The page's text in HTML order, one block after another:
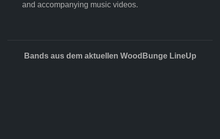
and accompanying music videos.
Bands aus dem aktuellen WoodBunge LineUp